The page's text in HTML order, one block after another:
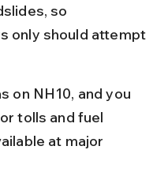
so
only should attempt
on NH10, and you
tolls and fuel
at major